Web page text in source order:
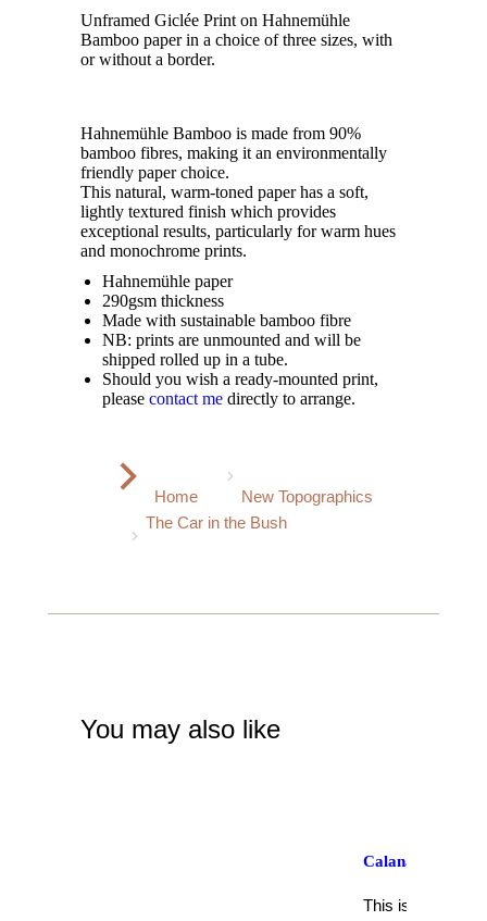
Unframed Giclée Print on Hahnemühle
Bamboo paper in a choice of three sizes, with
or without a border.
Hahnemühle Bamboo is made from 90%
bamboo fibres, making it an environmentally
friendly paper choice.
This natural, warm-toned paper has a soft,
lightly textured finish which provides
exceptional results, particularly for warm hues
and monochrome prints.
Hahnemühle paper
290gsm thickness
Made with sustainable bamboo fibre
NB: prints are unmounted and will be
shipped rolled up in a tube.
Should you wish a ready-mounted print,
please contact me directly to arrange.
You are here:
Home
New Topographics
The Car in the Bush
You may also like
Calanais i.iii
This is one of a